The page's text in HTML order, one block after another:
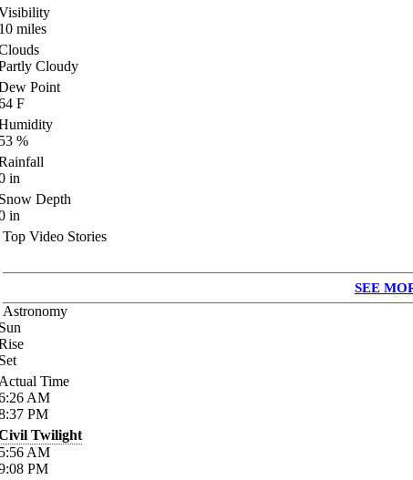
miles
Cloudy
Point
F
%
in
Depth
in
Top Video Stories
SEE
Astronomy
Time
AM
PM
Twilight
AM
PM